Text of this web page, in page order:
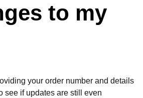
to my
your order number and details
see if updates are still even